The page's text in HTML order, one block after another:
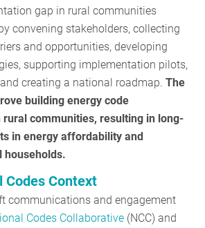
gap in rural communities
convening stakeholders, collecting
and opportunities, developing
supporting implementation pilots,
creating a national roadmap.The
building energy code
communities, resulting in long-
in energy affordability and
households.
Codes Context
communications and engagement
Codes Collaborative (NCC) and